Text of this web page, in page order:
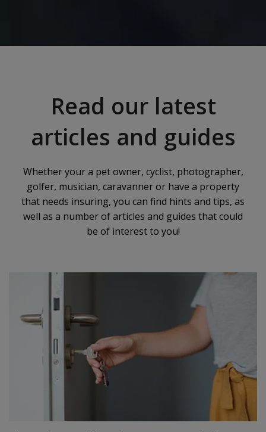
Read our latest
articles and guides
Whether your a pet owner, cyclist, photographer,
golfer, musician, caravanner or have a property
that needs insuring, you can find hints and tips, as
well as a number of articles and guides that could
be of interest to you!